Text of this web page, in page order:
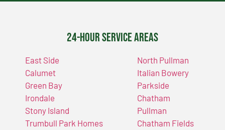
24-Hour Service Areas
East Side
Calumet
Green Bay
Irondale
Stony Island
Trumbull Park Homes
North Pullman
Italian Bowery
Parkside
Chatham
Pullman
Chatham Fields